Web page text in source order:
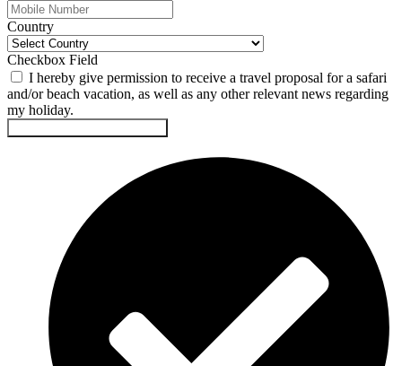
Country
Checkbox Field
I hereby give permission to receive a travel proposal for a safari
and/or beach vacation, as well as any other relevant news regarding
my holiday.